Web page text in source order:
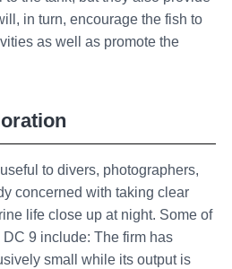
in turn, encourage the fish to
as well as promote the
to divers, photographers,
concerned with taking clear
life close up at night. Some of
9 include: The firm has
small while its output is